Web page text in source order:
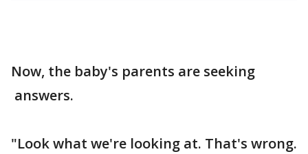
Now, the baby's parents are seeking
answers.
"Look what we're looking at. That's wrong.